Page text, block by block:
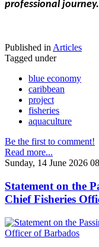
professional journey.
Published inArticles
Tagged under
blue economy
caribbean
project
fisheries
aquaculture
Be the first to comment!
Read more...
Sunday, 14 June 2026
Statement on the
Chief Fisheries